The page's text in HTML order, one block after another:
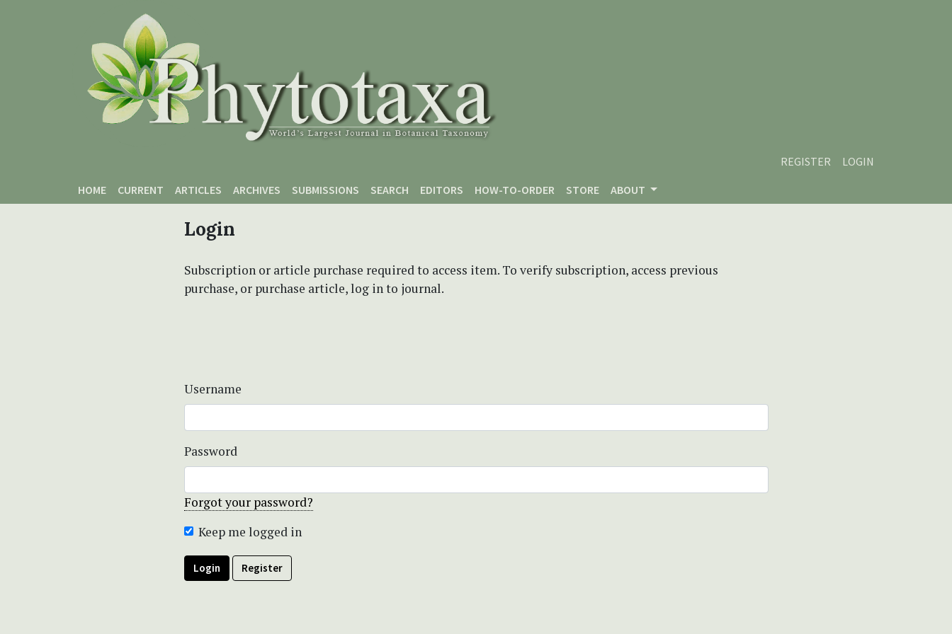
REGISTER
LOGIN
HOME
CURRENT ARTICLES ARCHIVES SUBMISSIONS SEARCH EDITORS HOW-TO-ORDER STORE ABOUT
Login
Subscription or article purchase required to access item. To verify subscription, access previous
purchase, or purchase article, log in to journal.
Username
Password
Forgot your password?
Keep me logged in
Login Register